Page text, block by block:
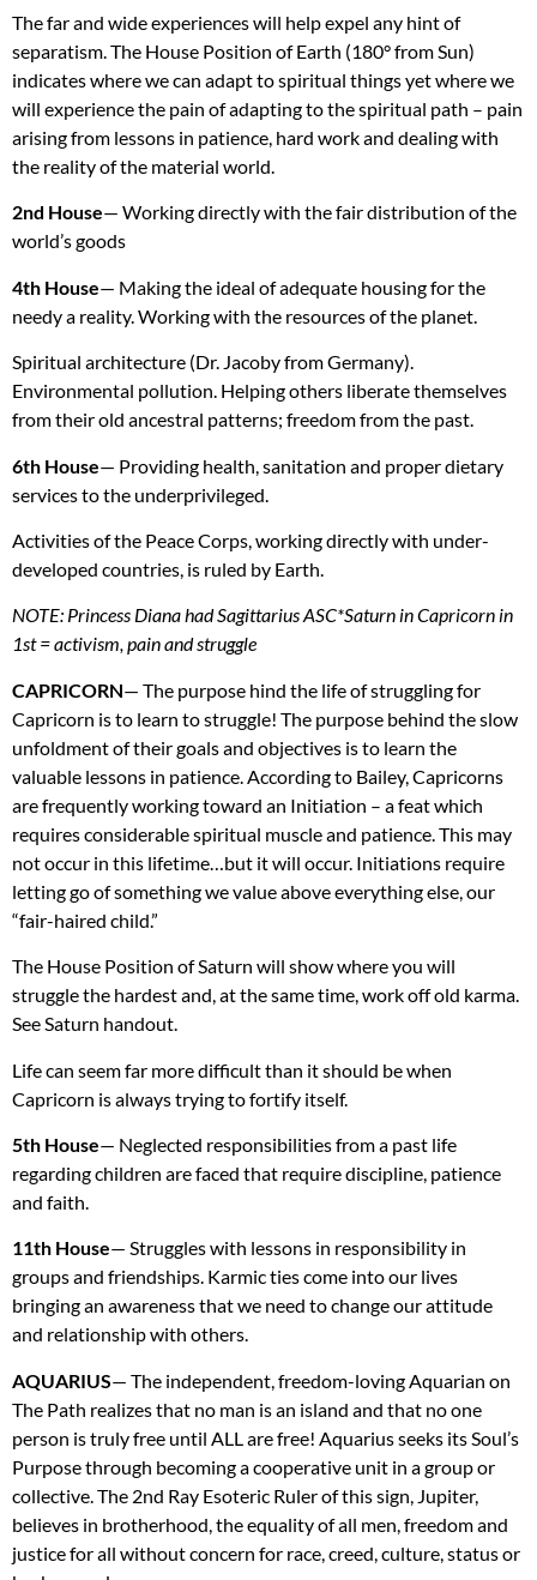
The far and wide experiences will help expel any hint of
separatism. The House Position of Earth (180° from Sun)
indicates where we can adapt to spiritual things yet where we
will experience the pain of adapting to the spiritual path – pain
arising from lessons in patience, hard work and dealing with
the reality of the material world.
2nd House— Working directly with the fair distribution of the
world’s goods
4th House— Making the ideal of adequate housing for the
needy a reality. Working with the resources of the planet.
Spiritual architecture (Dr. Jacoby from Germany).
Environmental pollution. Helping others liberate themselves
from their old ancestral patterns; freedom from the past.
6th House— Providing health, sanitation and proper dietary
services to the underprivileged.
Activities of the Peace Corps, working directly with under-
developed countries, is ruled by Earth.
NOTE: Princess Diana had SagittariusASC*Saturn in Capricorn in
1st = activism, pain and struggle
CAPRICORN— The purpose hind the life of struggling for
Capricorn is to learn to struggle! The purpose behind the slow
unfoldment of their goals and objectives is to learn the
valuable lessons in patience. According to Bailey, Capricorns
are frequently working toward an Initiation – a feat which
requires considerable spiritual muscle and patience. This may
not occur in this lifetime…but it will occur. Initiations require
letting go of something we value above everything else, our
“fair-haired child.”
The House Position of Saturn will show where you will
struggle the hardest and, at the same time, work off old karma.
See Saturn handout.
Life can seem far more difficult than it should be when
Capricorn is always trying to fortify itself.
5th House— Neglected responsibilities from a past life
regarding children are faced that require discipline, patience
and faith.
11th House— Struggles with lessons in responsibility in
groups and friendships. Karmic ties come into our lives
bringing an awareness that we need to change our attitude
and relationship with others.
AQUARIUS— The independent, freedom-loving Aquarian on
The Path realizes that no man is an island and that no one
person is truly free until ALL are free! Aquarius seeks its Soul’s
Purpose through becoming a cooperative unit in a group or
collective. The 2nd Ray Esoteric Ruler of this sign, Jupiter,
believes in brotherhood, the equality of all men, freedom and
justice for all without concern for race, creed, culture, status or